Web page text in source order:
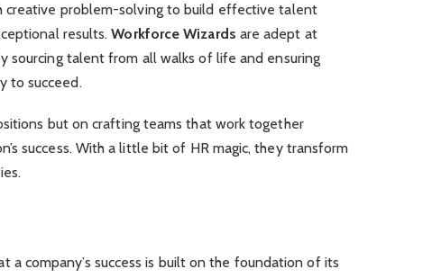
creative problem-solving to build effective talent
results.Workforce Wizards are adept at
sourcing talent from all walks of life and ensuring
to succeed.
but on crafting teams that work together
success. With a little bit of HR magic, they transform
a company’s success is built on the foundation of its